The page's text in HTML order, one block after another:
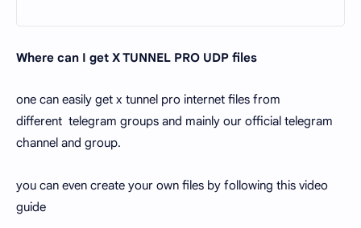
Where can I get X TUNNEL PRO UDP files
one can easily get x tunnel pro internet files from
different telegram groups and mainly our official telegram
channel and group.
you can even create your own files by following this video
guide